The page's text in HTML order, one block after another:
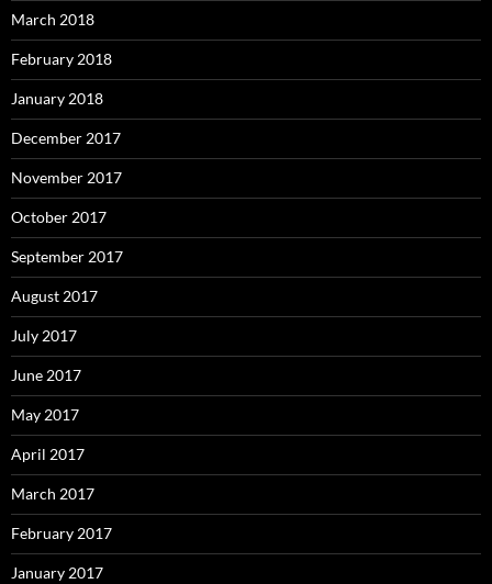
March 2018
February 2018
January 2018
December 2017
November 2017
October 2017
September 2017
August 2017
July 2017
June 2017
May 2017
April 2017
March 2017
February 2017
January 2017